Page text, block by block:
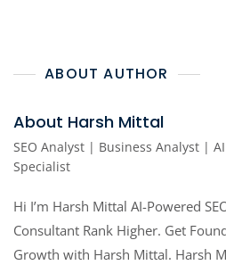
ABOUT AUTHOR
About Harsh Mittal
SEO Analyst | Business Analyst |
Specialist
Hi I’m Harsh Mittal AI-Powered
Consultant Rank Higher. Get
Growth with Harsh Mittal. Harsh